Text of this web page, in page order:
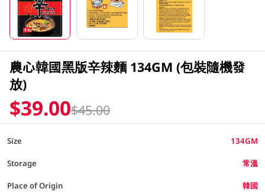
農心韓國黑版辛辣麵 134GM (包裝隨機發
放)
$39.00$45.00
Size 134GM
Storage 常溫
Place of Origin 韓國